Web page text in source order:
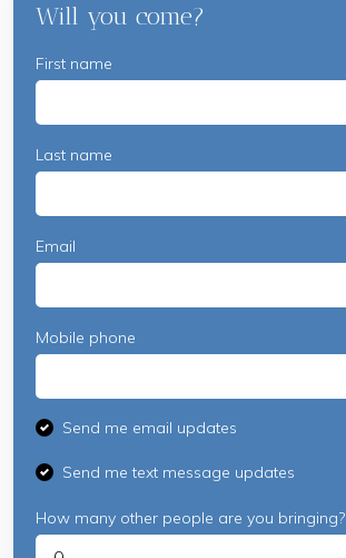
Will you come?
First name
Last name
Email
Mobile phone
Send me email updates
Send me text message updates
How many other people are you bringing?